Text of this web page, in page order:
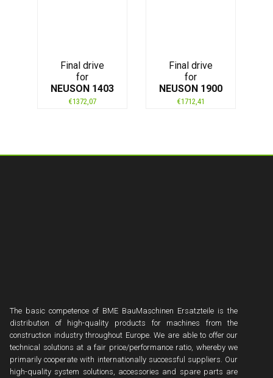
Final drive
for
NEUSON 1403
€1372,07
Final drive
for
NEUSON 1900
€1712,41
The basic competence of BME BauMaschinen Ersatzteile is the
distribution of high-quality products for machines from the
construction industry throughout Europe. We are able to offer our
technical solutions at a fair price/performance ratio, whereby we
primarily cooperate with internationally successful suppliers. Our
high-quality system solutions, accessories and spare parts are